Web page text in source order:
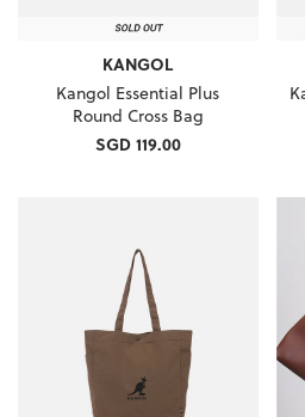
KANGOL
Kangol Essential Plus
Round Cross Bag
SGD 119.00